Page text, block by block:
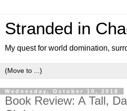
Stranded in
My quest for world domination,
Wednesday, October 10, 2018
Book Review: A Tall,